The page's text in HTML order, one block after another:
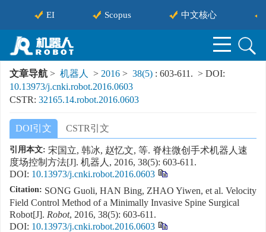
EI Scopus 中文核心
文章导航 > 机器人 > 2016 > 38(5) : 603-611. > DOI:
10.13973/j.cnki.robot.2016.0603
CSTR: 32165.14.robot.2016.0603
DOI引文 CSTR引文
引用本文: 宋国立, 韩冰, 赵忆文, 等. 脊柱微创手术机器人速
度场控制方法[J]. 机器人, 2016, 38(5): 603-611.
DOI: 10.13973/j.cnki.robot.2016.0603
Citation: SONG Guoli, HAN Bing, ZHAO Yiwen, et al. Velocity
Field Control Method of a Minimally Invasive Spine Surgical
Robot[J]. Robot, 2016, 38(5): 603-611.
DOI: 10.13973/j.cnki.robot.2016.0603